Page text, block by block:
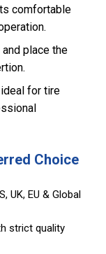
comfortable
place the
for tire
Choice
UK, EU & Global
strict quality